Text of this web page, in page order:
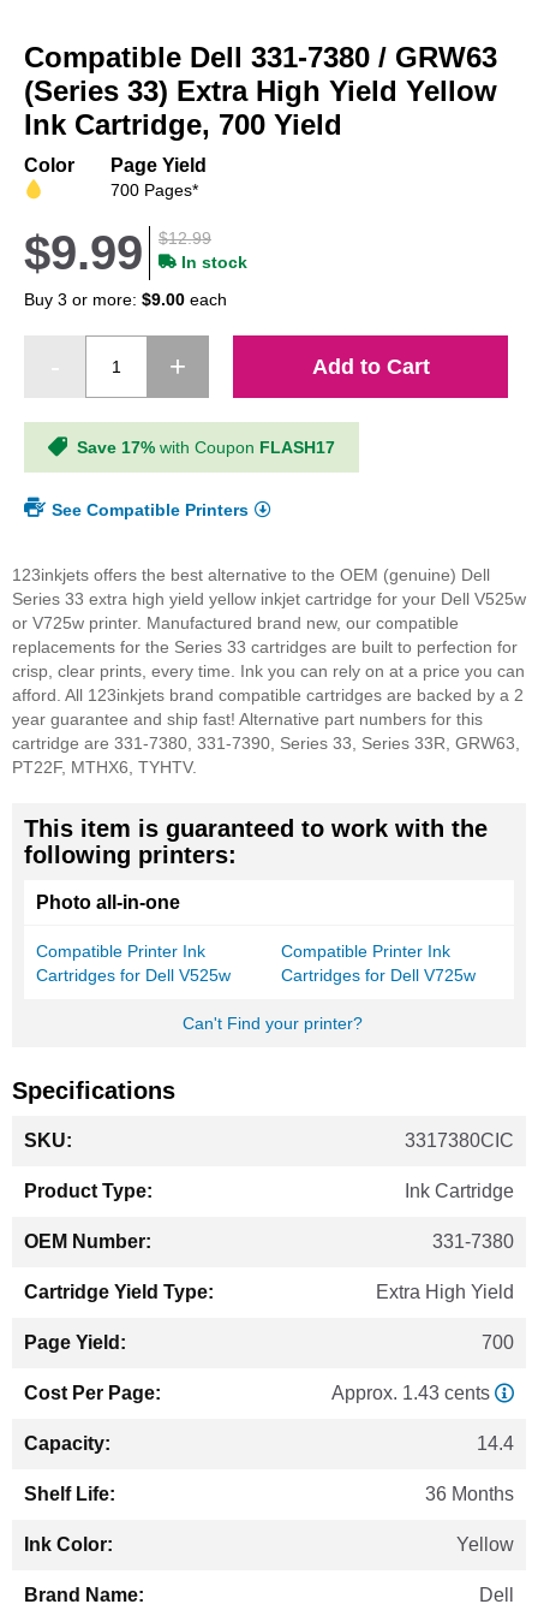
the
beginning
of
the
gallery
Compatible Dell 331-7380 / GRW63
(Series 33) Extra High Yield Yellow
Ink Cartridge, 700 Yield
Color Page Yield
700 Pages*
$12.99
$9.99
In stock
Buy 3 or more: $9.00 each
Add to Cart
Save 17% with Coupon FLASH17
See Compatible Printers
123inkjets offers the best alternative to the OEM (genuine) Dell
Series 33 extra high yield yellow inkjet cartridge for your Dell V525w
or V725w printer. Manufactured brand new, our compatible
replacements for the Series 33 cartridges are built to perfection for
crisp, clear prints, every time. Ink you can rely on at a price you can
afford. All 123inkjets brand compatible cartridges are backed by a 2
year guarantee and ship fast! Alternative part numbers for this
cartridge are 331-7380, 331-7390, Series 33, Series 33R, GRW63,
PT22F, MTHX6, TYHTV.
This item is guaranteed to work with the
following printers:
Photo all-in-one
Compatible Printer Ink
Cartridges for Dell V525w
Compatible Printer Ink
Cartridges for Dell V725w
Can't Find your printer?
Specifications
Information
3317380CIC
Ink Cartridge
331-7380
Extra High Yield
700
Approx. 1.43 cents
14.4
36 Months
Yellow
Dell